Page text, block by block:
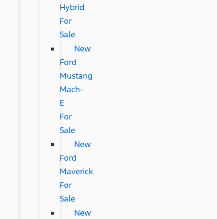
Hybrid
For
Sale
New
Ford
Mustang
Mach-
E
For
Sale
New
Ford
Maverick
For
Sale
New